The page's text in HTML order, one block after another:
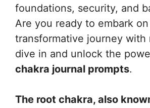
foundations, security, and
Are you ready to embark
transformative journey with
dive in and unlock the
chakra journal prompts.
The root chakra, also